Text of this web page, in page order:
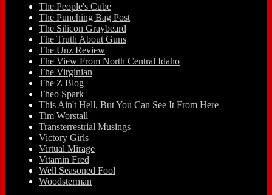
The People's Cube
The Punching Bag Post
The Silicon Graybeard
The Truth About Guns
The Unz Review
The View From North Central Idaho
The Virginian
The Z Blog
Theo Spark
This Ain't Hell, But You Can See It From Here
Tim Worstall
Transterrestrial Musings
Victory Girls
Virtual Mirage
Vitamin Fred
Well Seasoned Fool
Woodsterman